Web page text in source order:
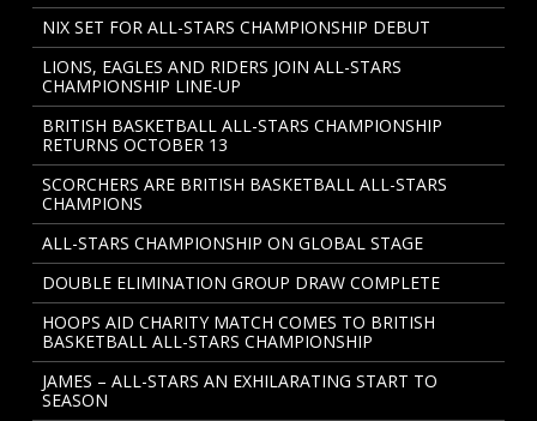
NIX SET FOR ALL-STARS CHAMPIONSHIP DEBUT
LIONS, EAGLES AND RIDERS JOIN ALL-STARS
CHAMPIONSHIP LINE-UP
BRITISH BASKETBALL ALL-STARS CHAMPIONSHIP
RETURNS OCTOBER 13
SCORCHERS ARE BRITISH BASKETBALL ALL-STARS
CHAMPIONS
ALL-STARS CHAMPIONSHIP ON GLOBAL STAGE
DOUBLE ELIMINATION GROUP DRAW COMPLETE
HOOPS AID CHARITY MATCH COMES TO BRITISH
BASKETBALL ALL-STARS CHAMPIONSHIP
JAMES – ALL-STARS AN EXHILARATING START TO
SEASON